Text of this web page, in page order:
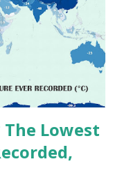
of 58°C
Azizia, Libya , on
record stood for
its accuracy
methods at the ti...
The Lowest